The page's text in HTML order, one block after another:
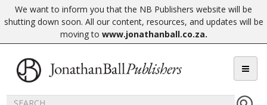
We want to inform you that the NB Publishers website will be
shutting down soon. All our content, resources, and updates will be
moving to www.jonathanball.co.za.